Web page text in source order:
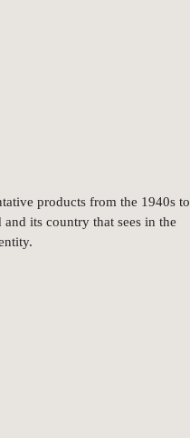
products from the 1940s to
its country that sees in the